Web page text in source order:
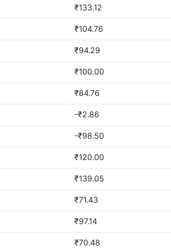
₹133.12
₹104.76
₹94.29
₹100.00
₹84.76
-₹2.86
-₹98.50
₹120.00
₹139.05
₹71.43
₹97.14
₹70.48